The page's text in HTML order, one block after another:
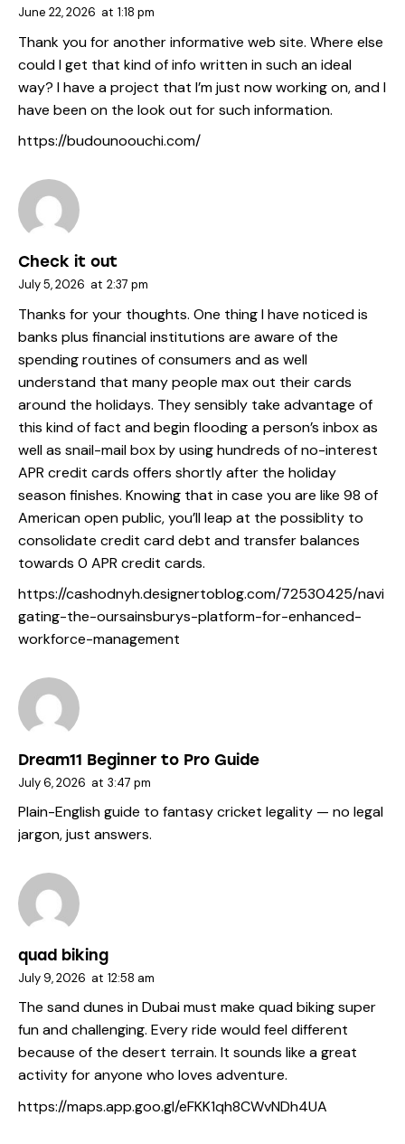
June 22, 2026 at 1:18 pm
Thank you for another informative web site. Where else
could I get that kind of info written in such an ideal
way? I have a project that I’m just now working on, and I
have been on the look out for such information.
https://budounoouchi.com/
Check it out
July 5, 2026 at 2:37 pm
Thanks for your thoughts. One thing I have noticed is
banks plus financial institutions are aware of the
spending routines of consumers and as well
understand that many people max out their cards
around the holidays. They sensibly take advantage of
this kind of fact and begin flooding a person’s inbox as
well as snail-mail box by using hundreds of no-interest
APR credit cards offers shortly after the holiday
season finishes. Knowing that in case you are like 98 of
American open public, you’ll leap at the possiblity to
consolidate credit card debt and transfer balances
towards 0 APR credit cards.
https://cashodnyh.designertoblog.com/72530425/navi
gating-the-oursainsburys-platform-for-enhanced-
workforce-management
Dream11 Beginner to Pro Guide
July 6, 2026 at 3:47 pm
Plain-English guide to fantasy cricket legality — no legal
jargon, just answers.
quad biking
July 9, 2026 at 12:58 am
The sand dunes in Dubai must make quad biking super
fun and challenging. Every ride would feel different
because of the desert terrain. It sounds like a great
activity for anyone who loves adventure.
https://maps.app.goo.gl/eFKK1qh8CWvNDh4UA